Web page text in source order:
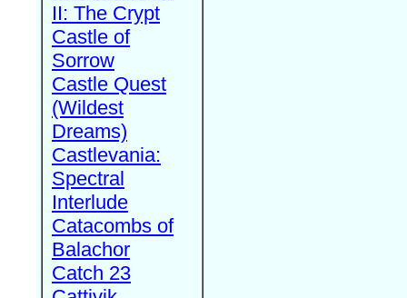
II: The Crypt
Castle of
Sorrow
Castle Quest
(Wildest
Dreams)
Castlevania:
Spectral
Interlude
Catacombs of
Balachor
Catch 23